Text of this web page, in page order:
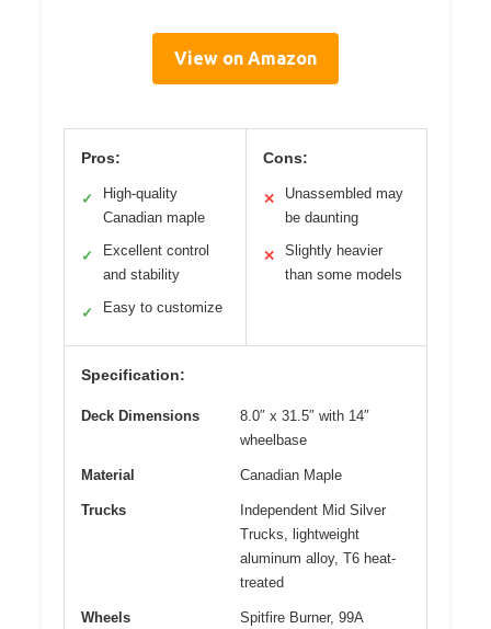
View on Amazon
Pros:
✓
High-quality
Canadian maple
✓
Excellent control
and stability
✓ Easy to customize
Cons:
✕
Unassembled may
be daunting
✕
Slightly heavier
than some models
Specification:
Deck Dimensions
8.0″ x 31.5″ with 14″
wheelbase
Material Canadian Maple
Trucks
Independent Mid Silver
Trucks, lightweight
aluminum alloy, T6 heat-
treated
Wheels
Spitfire Burner, 99A